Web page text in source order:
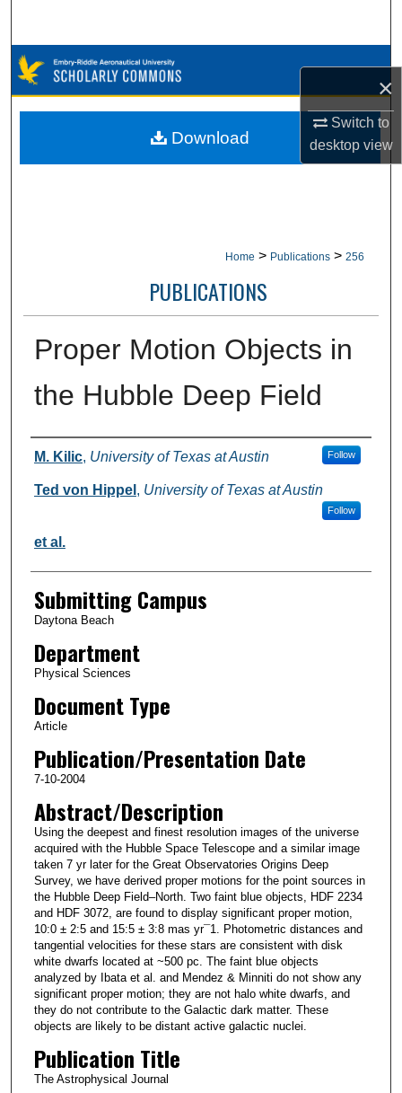
×
Switch to
desktopview
Browse Collections
My Account
Home > Publications > 256
PUBLICATIONS
Proper Motion Objects in
the Hubble Deep Field
Authors
M. Kilic, University of Texas at Austin Follow
Ted von Hippel , University of Texas at Austin
Follow
et al.
Submitting Campus
Daytona Beach
Department
Physical Sciences
Document Type
Article
Publication/Presentation Date
7-10-2004
Abstract/Description
Using the deepest and finest resolution images of the universe
acquired with the Hubble Space Telescope and a similar image
taken 7 yr later for the Great Observatories Origins Deep
Survey, we have derived proper motions for the point sources in
the Hubble Deep Field–North. Two faint blue objects, HDF 2234
and HDF 3072, are found to display significant proper motion,
10:0 ± 2:5 and 15:5 ± 3:8 mas yr¯1. Photometric distances and
tangential velocities for these stars are consistent with disk
white dwarfs located at ~500 pc. The faint blue objects
analyzed by Ibata et al. and Mendez & Minniti do not show any
significant proper motion; they are not halo white dwarfs, and
they do not contribute to the Galactic dark matter. These
objects are likely to be distant active galactic nuclei.
Publication Title
The Astrophysical Journal
Download